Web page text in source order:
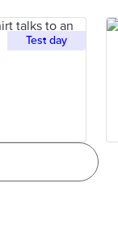
Test day